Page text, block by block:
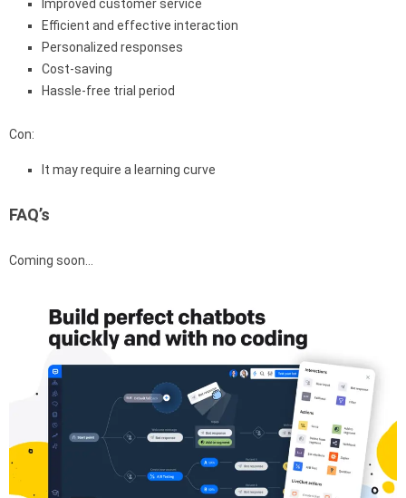
Improved customer service
Efficient and effective interaction
Personalized responses
Cost-saving
Hassle-free trial period
Con:
It may require a learning curve
FAQ’s
Coming soon…